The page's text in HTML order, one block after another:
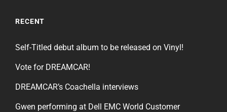
RECENT
Self-Titled debut album to be released on Vinyl!
Vote for DREAMCAR!
DREAMCAR’s Coachella interviews
Gwen performing at Dell EMC World Customer